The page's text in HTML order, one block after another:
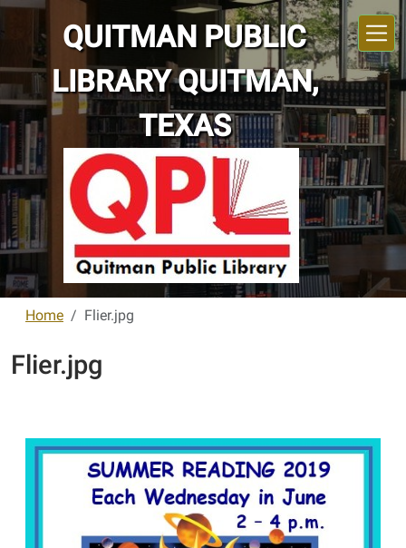
Skip to main content
QUITMAN PUBLIC
LIBRARY QUITMAN,
TEXAS
Home Flier.jpg
Flier.jpg